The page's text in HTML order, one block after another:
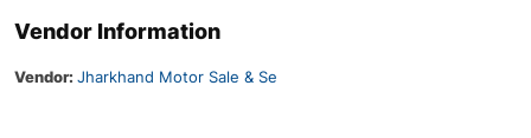
Vendor Information
Vendor: Jharkhand Motor Sale & Se